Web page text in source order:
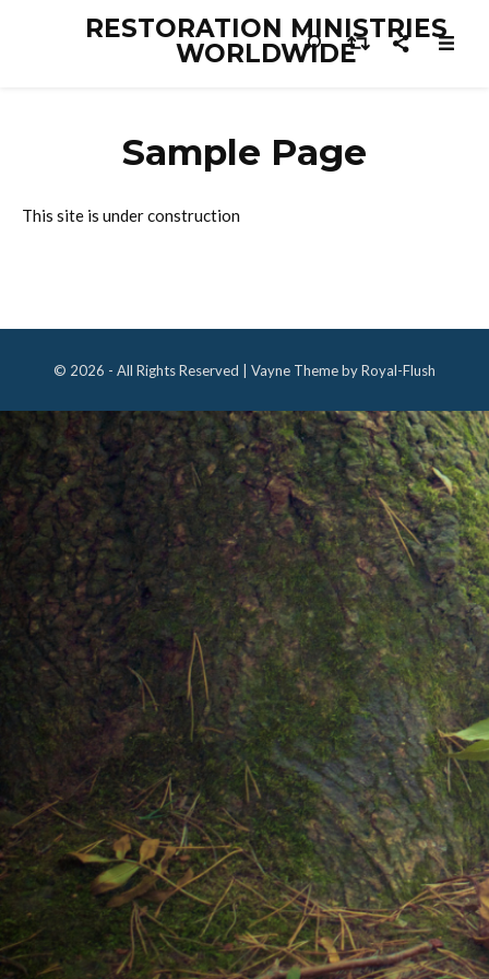
RESTORATION MINISTRIES
WORLDWIDE
Sample Page
This site is under construction
© 2026 - All Rights Reserved | Vayne Theme by Royal-Flush